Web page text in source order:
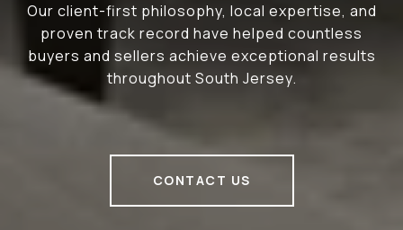
Our client-first philosophy, local expertise, and
proven track record have helped countless
buyers and sellers achieve exceptional results
throughout South Jersey.
CONTACT US